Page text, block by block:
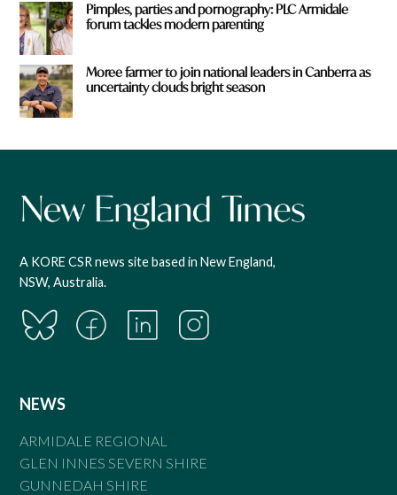
Pimples, parties and pornography: PLC Armidale
forum tackles modern parenting
Moree farmer to join national leaders in Canberra as
uncertainty clouds bright season
A KORE CSR news site based in New England,
NSW, Australia.
NEWS
ARMIDALE REGIONAL
GLEN INNES SEVERN SHIRE
GUNNEDAH SHIRE